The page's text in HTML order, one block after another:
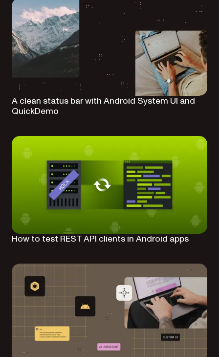
A clean status bar with Android System UI and
QuickDemo
How to test REST API clients in Android apps